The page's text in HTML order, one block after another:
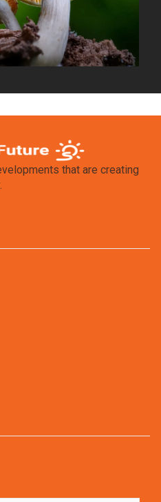
that are creating